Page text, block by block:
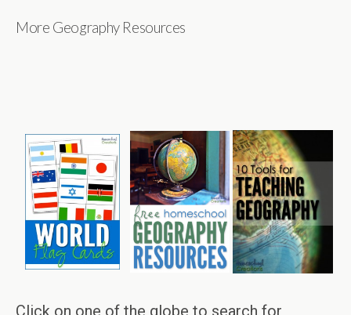
More Geography Resources
Click on one of the globe to search for